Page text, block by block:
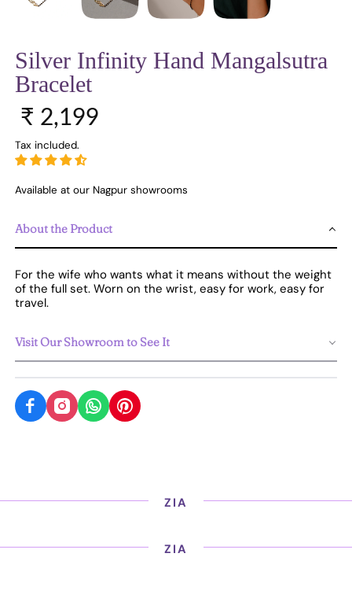
Silver Infinity Hand Mangalsutra
Bracelet
Sale price
Regular price
₹ 2,199
Tax included.
Available at our Nagpur showrooms
About the Product
For the wife who wants what it means without the weight
of the full set. Worn on the wrist, easy for work, easy for
travel.
Visit Our Showroom to See It
ZIA
ZIA